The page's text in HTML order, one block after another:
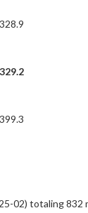
328.9
329.2
399.3
02) totaling